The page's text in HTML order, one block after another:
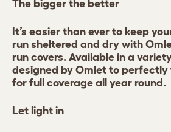
The bigger the better
It’s easier than ever to keep
run sheltered and dry with
run covers. Available in a
designed by Omlet to
for full coverage all year round.
Let light in